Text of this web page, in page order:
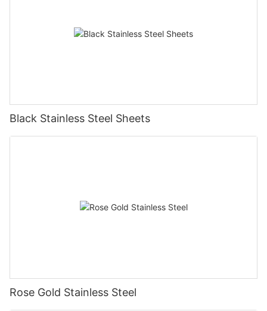
Black Stainless Steel Sheets
Rose Gold Stainless Steel